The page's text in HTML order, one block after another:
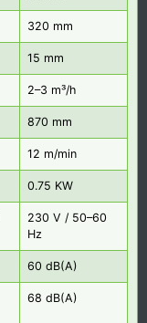
320 mm
15 mm
2–3 m³/h
870 mm
12 m/min
0.75 KW
230 V / 50–60
Hz
60 dB(A)
68 dB(A)